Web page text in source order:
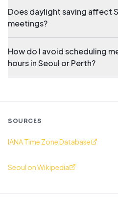
Does daylight saving affect
meetings?
How do I avoid scheduling
hours in Seoul or Perth?
SOURCES
IANA Time Zone Database
Seoul on Wikipedia